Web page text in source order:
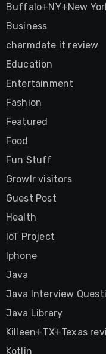
Buffalo+NY+New
Business
charmdate it review
Education
Entertainment
Fashion
Featured
Food
Fun Stuff
Growlr visitors
Guest Post
Health
IoT Project
Iphone
Java
Java Interview
Java Library
Killeen+TX+Texas
Kotlin